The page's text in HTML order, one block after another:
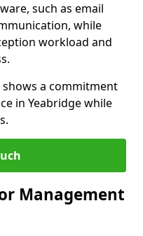
such as email
while
workload and
a commitment
in Yeabridge while
Management